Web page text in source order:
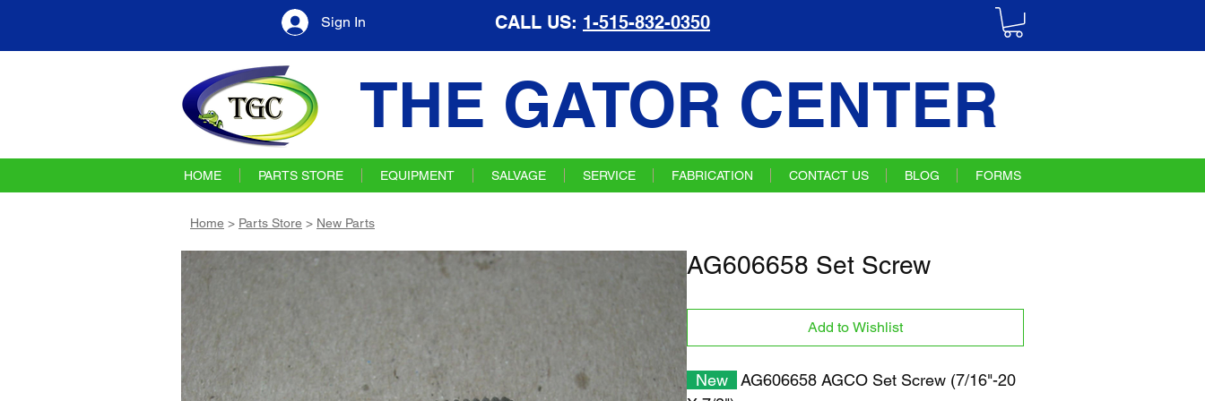
Sign In CALL US: 1-515-832-0350
THE GATOR CENTER
HOME PARTS STORE EQUIPMENT SALVAGE SERVICE FABRICATION CONTACT US BLOG FORMS
Home > Parts Store > New Parts
AG606658 Set Screw
Add to Wishlist
New
AG606658 AGCO Set Screw (7/16"-20